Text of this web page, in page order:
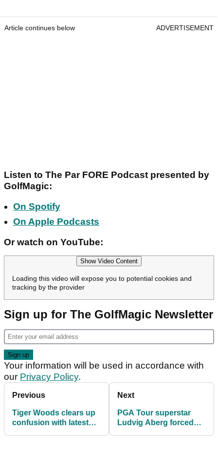
Article continues below ADVERTISEMENT
Listen to The Par FORE Podcast presented by
GolfMagic:
On Spotify
On Apple Podcasts
Or watch on YouTube:
Show Video Content
Loading this video will expose you to potential cookies and
tracking by the provider
Sign up for The GolfMagic Newsletter
Your information will be used in accordance with
our Privacy Policy.
Previous
Tiger Woods clears up
confusion with latest
Next
PGA Tour superstar
Ludvig Aberg forced